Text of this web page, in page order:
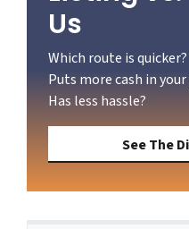
Us
Which route is quicker?
Puts more cash in
Has less hassle?
See The